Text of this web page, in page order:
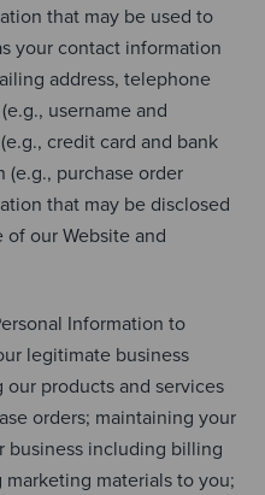
that may be used to
your contact information
address, telephone
username and
credit card and bank
purchase order
that may be disclosed
our Website and
Information to
legitimate business
products and services
orders; maintaining your
business including billing
materials to you;